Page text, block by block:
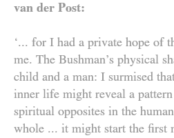
Human
Condition
Dedication
van der Post:
‘... for I had a private hope of
me. The Bushman’s physical
child and a man: I surmised
inner life might reveal a
spiritual opposites in the
whole ... it might start the first